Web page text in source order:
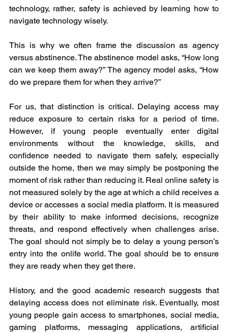
technology, rather, safety is achieved by learning how to
navigate technology wisely.
This is why we often frame the discussion as agency
versus abstinence. The abstinence model asks, “How long
can we keep them away?” The agency model asks, “How
do we prepare them for when they arrive?”
For us, that distinction is critical. Delaying access may
reduce exposure to certain risks for a period of time.
However, if young people eventually enter digital
environments without the knowledge, skills, and
confidence needed to navigate them safely, especially
outside the home, then we may simply be postponing the
moment of risk rather than reducing it. Real online safety is
not measured solely by the age at which a child receives a
device or accesses a social media platform. It is measured
by their ability to make informed decisions, recognize
threats, and respond effectively when challenges arise.
The goal should not simply be to delay a young person’s
entry into the onlife world. The goal should be to ensure
they are ready when they get there.
History, and the good academic research suggests that
delaying access does not eliminate risk. Eventually, most
young people gain access to smartphones, social media,
gaming platforms, messaging applications, artificial